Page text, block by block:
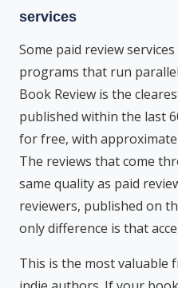
services
Some paid review
programs that run
Book Review is the
published within the last
for free, with
The reviews that come
same quality as paid
reviewers, published on
only difference is that
This is the most valuable